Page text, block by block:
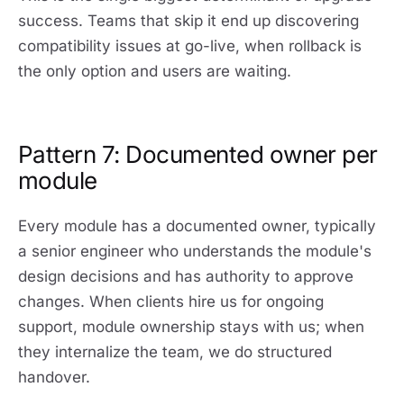
success. Teams that skip it end up discovering
compatibility issues at go-live, when rollback is
the only option and users are waiting.
Pattern 7: Documented owner per
module
Every module has a documented owner, typically
a senior engineer who understands the module's
design decisions and has authority to approve
changes. When clients hire us for ongoing
support, module ownership stays with us; when
they internalize the team, we do structured
handover.